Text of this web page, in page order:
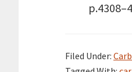
Filed Under: